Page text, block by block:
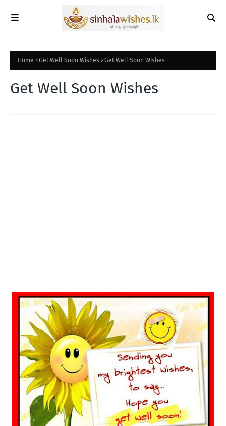
Home Get Well Soon Wishes Get Well Soon Wishes
Get Well Soon Wishes